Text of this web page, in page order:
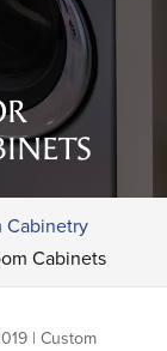
Cabinetry
Cabinets
| Custom